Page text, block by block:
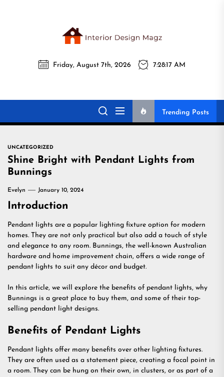
Magz
Interior Design
Magz
All interior design ideas for you!
Friday, August 7th, 2026 7:28:18 AM
Trending Posts
UNCATEGORIZED
Shine Bright with Pendant Lights from
Bunnings
Evelyn January 10, 2024
Introduction
Pendant lights are a popular lighting fixture option for modern
homes. They are not only practical but also add a touch of style
and elegance to any room. Bunnings, the well-known Australian
hardware and home improvement chain, offers a wide range of
pendant lights to suit any décor and budget.
In this article, we will explore the benefits of pendant lights, why
Bunnings is a great place to buy them, and some of their top-
selling pendant light designs.
Benefits of Pendant Lights
Pendant lights offer many benefits over other lighting fixtures.
They are often used as a statement piece, creating a focal point in
a room. They can be hung on their own, in clusters, or as part of a